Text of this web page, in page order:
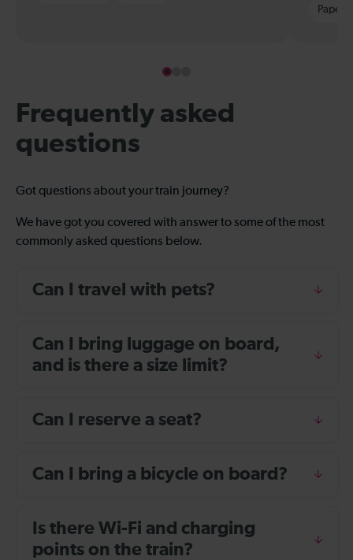
Paper
Frequently asked
questions
Got questions about your train journey?
We have got you covered with answer to some of the most
commonly asked questions below.
Can I travel with pets?
Can I bring luggage on board,
and is there a size limit?
Can I reserve a seat?
Can I bring a bicycle on board?
Is there Wi-Fi and charging
points on the train?